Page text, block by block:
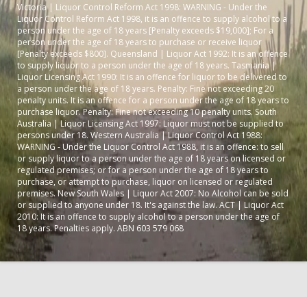
Victoria | Liquor Control Reform Act 1998: WARNING - Under the
Liquor Control Reform Act 1998, it is an offence to supply alcohol to a
person under the age of 18 years [Penalty exceeds $19,000]; For a
person under the age of 18 years to purchase or receive liquor
[Penalty exceeds $800]. Queensland | Liquor Act 1992: It is an offence
to supply liquor to a person under the age of 18 years. Tasmania |
Liquor Licensing Act 1990: It is an offence for liquor to be delivered to
a person under the age of 18 years. Penalty: Fine not exceeding 20
penalty units. It is an offence for a person under the age of 18 years to
purchase liquor. Penalty: Fine not exceeding 10 penalty units. South
Australia | Liquor Licensing Act 1997: Liquor must not be supplied to
persons under 18. Western Australia | Liquor Control Act 1988:
WARNING - Under the Liquor Control Act 1988, it is an offence: to sell
or supply liquor to a person under the age of 18 years on licensed or
regulated premises; or for a person under the age of 18 years to
purchase, or attempt to purchase, liquor on licensed or regulated
premises. New South Wales | Liquor Act 2007: No Alcohol can be sold
or supplied to anyone under 18. It's against the law. ACT | Liquor Act
2010: It is an offence to supply alcohol to a person under the age of
18 years. Penalties apply. ABN 603 579 068